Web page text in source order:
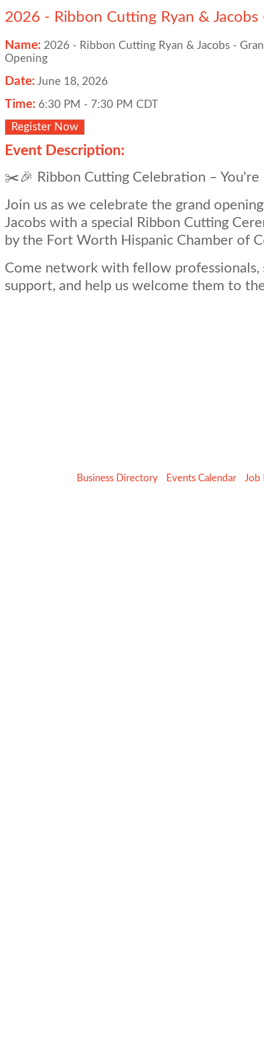
2026 - Ribbon Cutting Ryan &
Name: 2026 - Ribbon Cutting Ryan & Jacobs -
Opening
Date: June 18, 2026
Time: 6:30 PM - 7:30 PM CDT
Register Now
Event Description:
✂️🎉 Ribbon Cutting Celebration – You're
Join us as we celebrate the grand
Jacobs with a special Ribbon Cutting
by the Fort Worth Hispanic Chamber of
Come network with fellow professionals,
support, and help us welcome them to
Business Directory Events Calendar Job